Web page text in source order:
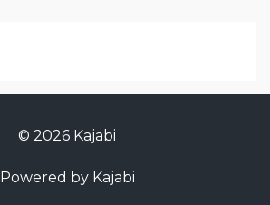
© 2026 Kajabi
Powered by Kajabi